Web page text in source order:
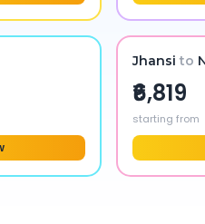
Jhansi to
₹6,819
starting from